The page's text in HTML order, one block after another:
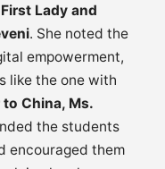
First Lady and
. She noted the
empowerment,
like the one with
to China, Ms.
the students
encouraged them